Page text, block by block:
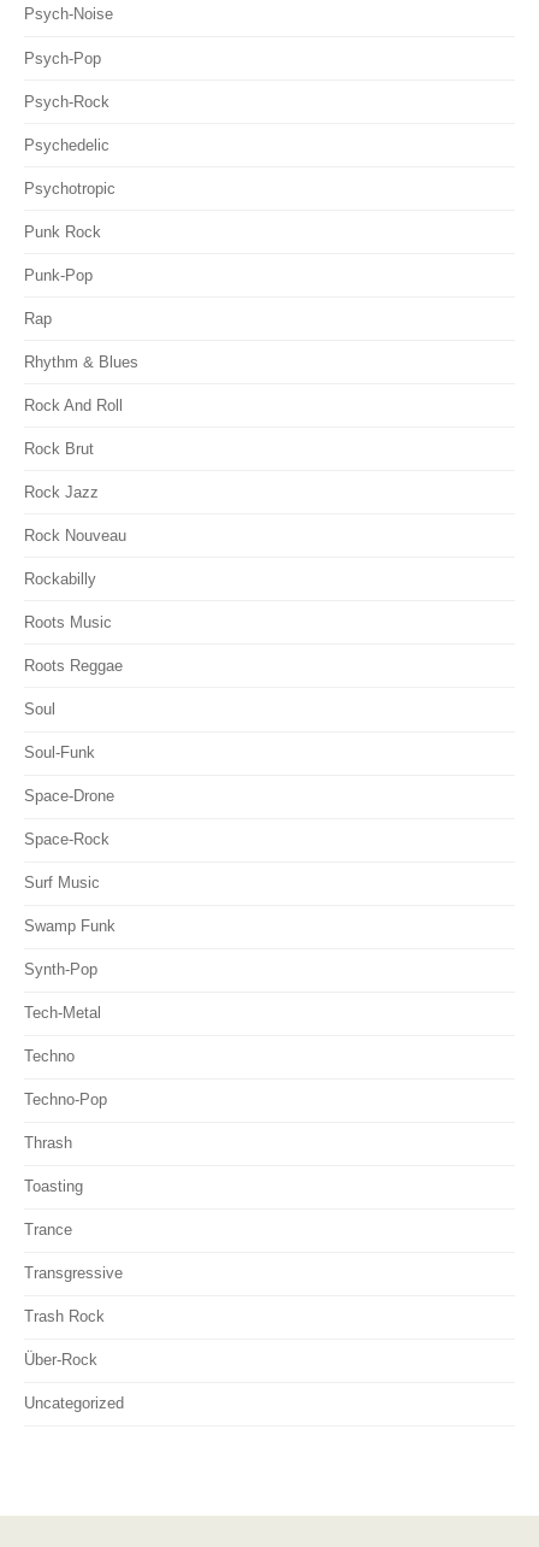
Psych-Noise
Psych-Pop
Psych-Rock
Psychedelic
Psychotropic
Punk Rock
Punk-Pop
Rap
Rhythm & Blues
Rock And Roll
Rock Brut
Rock Jazz
Rock Nouveau
Rockabilly
Roots Music
Roots Reggae
Soul
Soul-Funk
Space-Drone
Space-Rock
Surf Music
Swamp Funk
Synth-Pop
Tech-Metal
Techno
Techno-Pop
Thrash
Toasting
Trance
Transgressive
Trash Rock
Über-Rock
Uncategorized